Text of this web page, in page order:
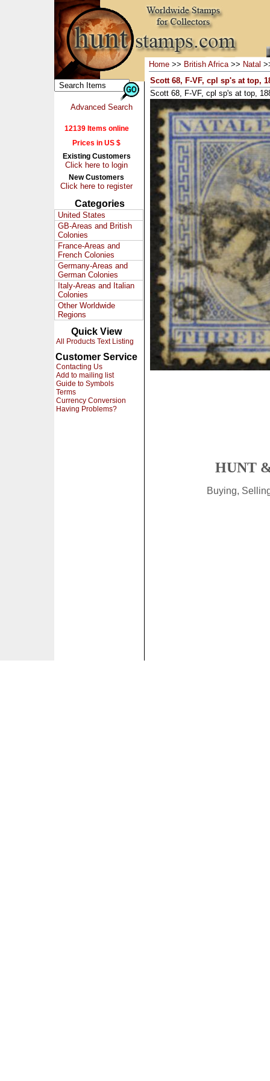
Advanced Search
12139 Items online
Prices in US $
Existing Customers
Click here to login
New Customers
Click here to register
Categories
United States
GB-Areas and British
Colonies
France-Areas and
French Colonies
Germany-Areas and
German Colonies
Italy-Areas and Italian
Colonies
Other Worldwide
Regions
Quick View
All Products Text Listing
Customer Service
Contacting Us
Add to mailing list
Guide to Symbols
Terms
Currency Conversion
Having Problems?
Home >> British Africa>> Natal
Scott 68, F-VF, cpl sp's at top,
Scott 68, F-VF, cpl sp's at top,
HUNT
Buying,